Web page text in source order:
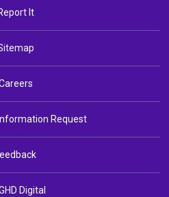
It
Request
Digital